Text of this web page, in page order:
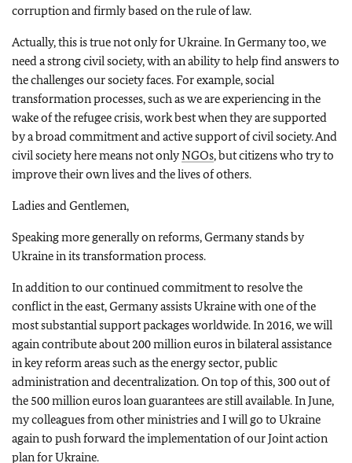
corruption and firmly based on the rule of law.
Actually, this is true not only for Ukraine. In Germany too, we
need a strong civil society, with an ability to help find answers to
the challenges our society faces. For example, social
transformation processes, such as we are experiencing in the
wake of the refugee crisis, work best when they are supported
by a broad commitment and active support of civil society. And
civil society here means not onlyNGOs, but citizens who try to
improve their own lives and the lives of others.
Ladies and Gentlemen,
Speaking more generally on reforms, Germany stands by
Ukraine in its transformation process.
In addition to our continued commitment to resolve the
conflict in the east, Germany assists Ukraine with one of the
most substantial support packages worldwide. In 2016, we will
again contribute about 200 million euros in bilateral assistance
in key reform areas such as the energy sector, public
administration and decentralization. On top of this, 300 out of
the 500 million euros loan guarantees are still available. In June,
my colleagues from other ministries and I will go to Ukraine
again to push forward the implementation of our Joint action
plan for Ukraine.